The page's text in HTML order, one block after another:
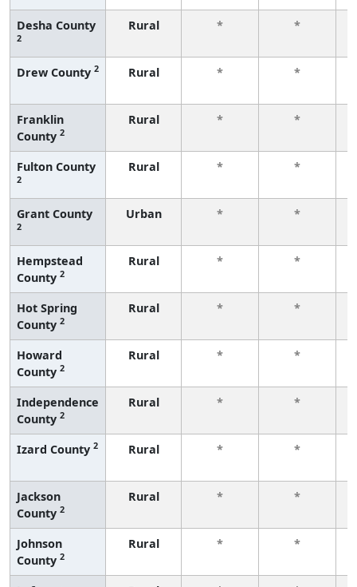
Desha County
2
Rural * *
Drew County 2 Rural * *
Franklin
County 2
Rural * *
Fulton County
2
Rural * *
Grant County
2
Urban * *
Hempstead
County 2
Rural * *
Hot Spring
County 2
Rural * *
Howard
County 2
Rural * *
Independence
County 2
Rural * *
Izard County 2 Rural * *
Jackson
County 2
Rural * *
Johnson
County 2
Rural * *